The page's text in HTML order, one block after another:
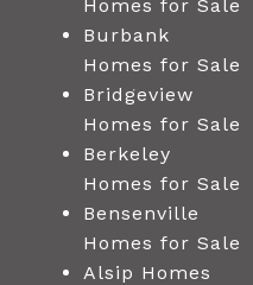
Homes for Sale
Burbank
Homes for Sale
Bridgeview
Homes for Sale
Berkeley
Homes for Sale
Bensenville
Homes for Sale
Alsip Homes